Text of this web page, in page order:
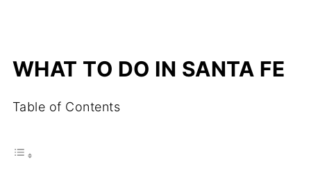
WHAT TO DO IN SANTA FE
Table of Contents